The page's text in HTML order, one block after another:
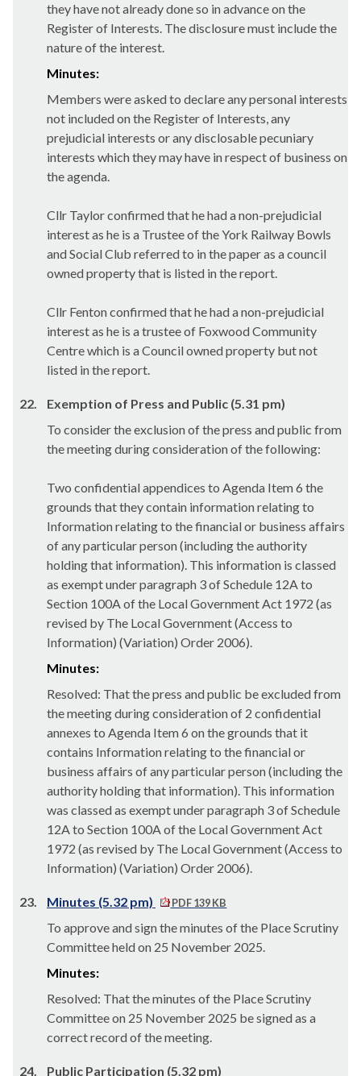
they have not already done so in advance on the
Register of Interests. The disclosure must include the
nature of the interest.
Minutes:
Members were asked to declare any personal interests
not included on the Register of Interests, any
prejudicial interests or any disclosable pecuniary
interests which they may have in respect of business on
the agenda.
Cllr Taylor confirmed that he had a non-prejudicial
interest as he is a Trustee of the York Railway Bowls
and Social Club referred to in the paper as a council
owned property that is listed in the report.
Cllr Fenton confirmed that he had a non-prejudicial
interest as he is a trustee of Foxwood Community
Centre which is a Council owned property but not
listed in the report.
22.
Exemption of Press and Public (5.31 pm)
To consider the exclusion of the press and public from
the meeting during consideration of the following:
Two confidential appendices to Agenda Item 6 the
grounds that they contain information relating to
Information relating to the financial or business affairs
of any particular person (including the authority
holding that information). This information is classed
as exempt under paragraph 3 of Schedule 12A to
Section 100A of the Local Government Act 1972 (as
revised by The Local Government (Access to
Information) (Variation) Order 2006).
Minutes:
Resolved: That the press and public be excluded from
the meeting during consideration of 2 confidential
annexes to Agenda Item 6 on the grounds that it
contains Information relating to the financial or
business affairs of anyparticular person(including the
authority holding that information). This information
was classed as exempt under paragraph 3 of Schedule
12A to Section 100A of the Local Government Act
1972 (as revised by The Local Government (Access to
Information) (Variation) Order 2006).
23. Minutes (5.32 pm) PDF 139 KB
To approve and sign the minutes of the Place Scrutiny
Committee held on 25 November 2025.
Minutes:
Resolved: That the minutes of the Place Scrutiny
Committee on 25 November 2025 be signed as a
correct record of the meeting.
24. Public Participation (5.32 pm)